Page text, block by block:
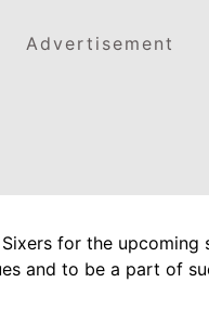
Advertisement
for the
and to be a part of